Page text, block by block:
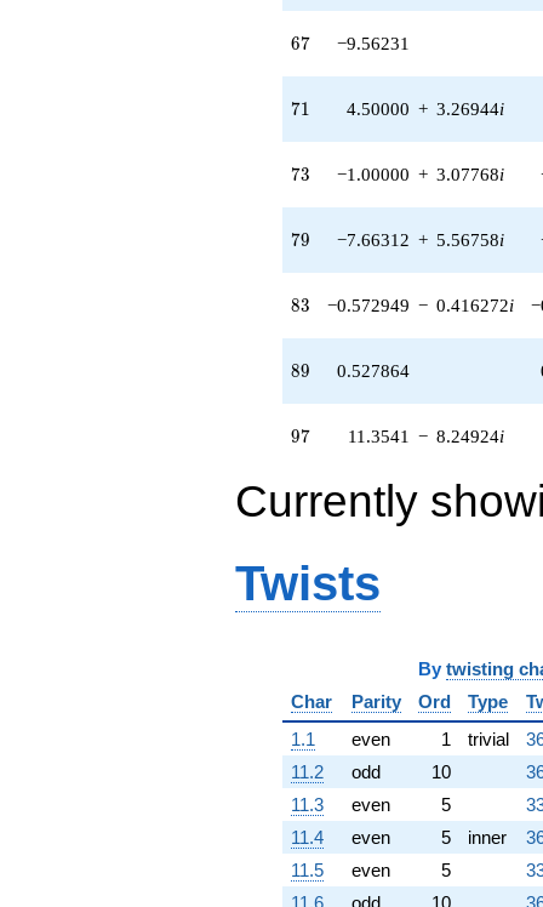
2.48990i)
q^{60} +
(-6.35410 -
4.61653i)
q^{61} +
(-0.545085 +
1.67760i)
q^{62} +
(0.927051 +
2.85317i)
q^{63} +
(0.190983 -
0.138757i)
q^{64}
-4.61803
q^{65}
-9.56231
q^{67} +
(2.11803 -
1.53884i)
q^{68} +
3.30220i)
q^{69} +
q^{70} +
(4.50000 +
(-1.80902 -
1.31433i)
q^{72} +
(-1.00000 +
3.07768i)
q^{73} +
(-0.0450850 -
0.138757i)
q^{74} +
(-1.50000 +
1.08981i)
67
67 −9.56231
71
71 4.50000 + 3.26944i
73
73 −1.00000 + 3.07768i
79
79 −7.66312 + 5.56758i
83
83 −0.572949 − 0.416272i
89
89 0.527864
97
97 11.3541 − 8.24924i
Currently
Twists
By twisting
Char
Parity Ord Type
1.1
even 1 trivial
11.2
odd 10
11.3
even 5
11.4
even 5 inner
11.5
even 5
11.6
odd 10